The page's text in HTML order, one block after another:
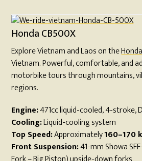
Honda CB500X
Explore Vietnam and Laos on the
Vietnam. Powerful, comfortable, and
motorbike tours through mountains,
regions.
Engine:471cc liquid-cooled, 4-stroke,
Cooling:Liquid-cooling system
Top Speed:Approximately160–170
Front Suspension:41-mm Showa